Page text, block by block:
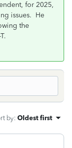
for 2025,
issues. He
the
by: Oldest first